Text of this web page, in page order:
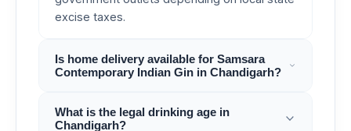
excise taxes.
Is home delivery available for Samsara
Contemporary Indian Gin in Chandigarh?
What is the legal drinking age in
Chandigarh?